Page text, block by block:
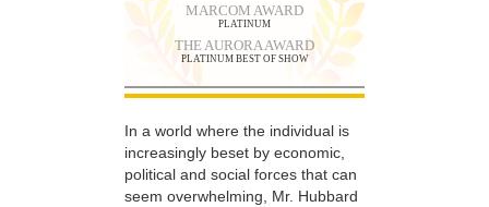
MARCOM AWARD
PLATINUM
THE AURORA AWARD
PLATINUM BEST OF SHOW
In a world where the individual is
increasingly beset by economic,
political and social forces that can
seem overwhelming, Mr. Hubbard